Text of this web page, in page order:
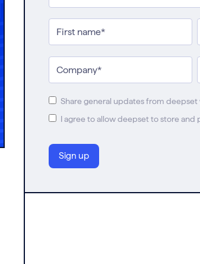
Share general updates from deepset
I agree to allow deepset to store and